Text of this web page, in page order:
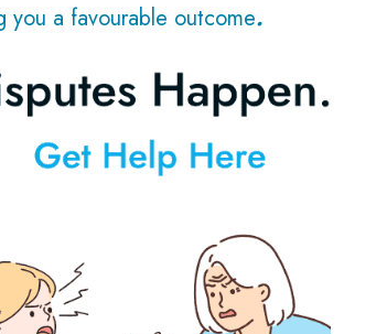
you a favourable outcome.